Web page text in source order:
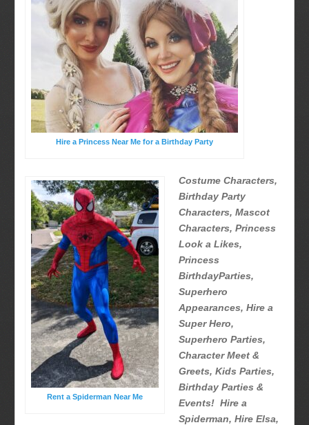
Hire a Princess Near Me for a Birthday Party
Rent a Spiderman Near Me
Costume Characters,
Birthday Party
Characters, Mascot
Characters, Princess
Look a Likes,
Princess
BirthdayParties,
Superhero
Appearances, Hire a
Super Hero,
Superhero Parties,
Character Meet &
Greets, Kids Parties,
Birthday Parties &
Events! Hire a
Spiderman, Hire Elsa,